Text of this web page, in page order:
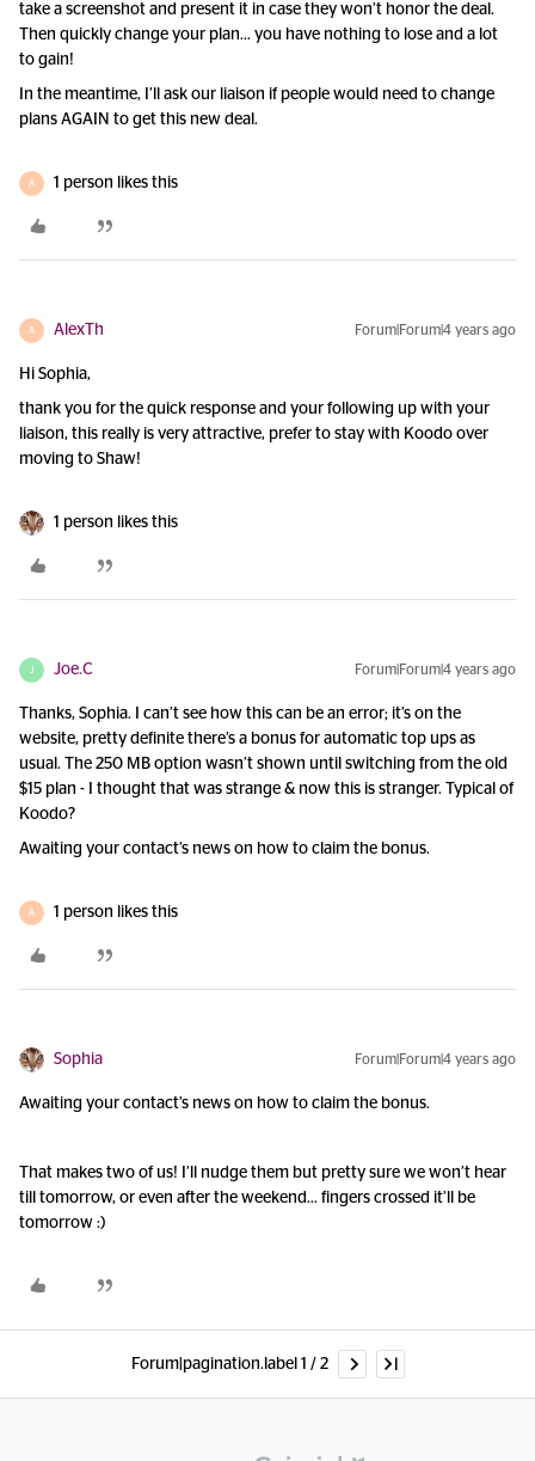
take a screenshot and present it in case they won’t honor the deal.
Then quickly change your plan… you have nothing to lose and a lot
to gain!
In the meantime, I’ll ask our liaison if people would need to change
plans AGAIN to get this new deal.
A 1 person likes this
A AlexTh Forum|Forum|4 years ago
Hi Sophia,
thank you for the quick response and your following up with your
liaison, this really is very attractive, prefer to stay with Koodo over
moving to Shaw!
1 person likes this
J Joe.C Forum|Forum|4 years ago
Thanks, Sophia. I can’t see how this can be an error; it’s on the
website, pretty definite there’s a bonus for automatic top ups as
usual. The 250 MB option wasn’t shown until switching from the old
$15 plan - I thought that was strange & now this is stranger. Typical of
Koodo?
Awaiting your contact’s news on how to claim the bonus.
A 1 person likes this
Sophia Forum|Forum|4 years ago
Awaiting your contact’s news on how to claim the bonus.
That makes two of us! I’ll nudge them but pretty sure we won’t hear
till tomorrow, or even after the weekend… fingers crossed it’ll be
tomorrow :)
Forum|pagination.label 1 / 2